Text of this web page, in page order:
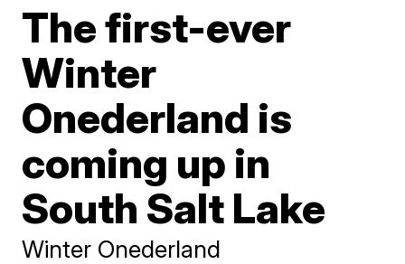
The first-ever
Winter
Onederland is
coming up in
South Salt Lake
Winter Onederland